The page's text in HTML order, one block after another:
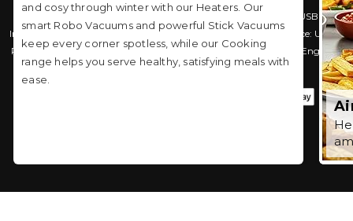
and cosy through winter with our Heaters. Our
smart Robo Vacuums and powerful Stick Vacuums
keep every corner spotless, while our Cooking
range helps you serve healthy, satisfying meals with
ease.
© 2026 Packed Direct. Packed Direct is a trading name of USB
International Limited (Company No. 04036237). Registered Office: Unit 5,
Russel House Hornsby Way, Southfields Business Park, Basildon, England,
SS15 6TF. VAT Number: GB610954258